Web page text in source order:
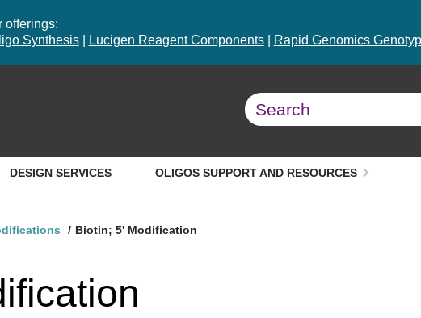
offerings:
Synthesis| Lucigen Reagent Components| Rapid Genomics
DESIGN SERVICES OLIGOS SUPPORT AND RESOURCES
Biotin; 5' Modification